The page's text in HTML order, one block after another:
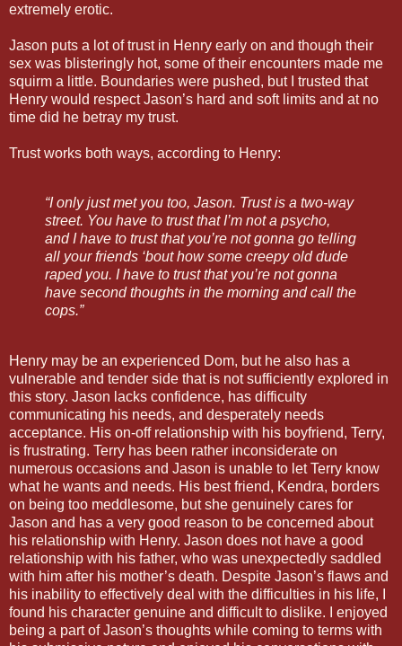
extremely erotic.
Jason puts a lot of trust in Henry early on and though their
sex was blisteringly hot, some of their encounters made me
squirm a little. Boundaries were pushed, but I trusted that
Henry would respect Jason’s hard and soft limits and at no
time did he betray my trust.
Trust works both ways, according to Henry:
“I only just met you too, Jason. Trust is a two-way
street. You have to trust that I’m not a psycho,
and I have to trust that you’re not gonna go telling
all your friends ‘bout how some creepy old dude
raped you. I have to trust that you’re not gonna
have second thoughts in the morning and call the
cops.”
Henry may be an experienced Dom, but he also has a
vulnerable and tender side that is not sufficiently explored in
this story. Jason lacks confidence, has difficulty
communicating his needs, and desperately needs
acceptance. His on-off relationship with his boyfriend, Terry,
is frustrating. Terry has been rather inconsiderate on
numerous occasions and Jason is unable to let Terry know
what he wants and needs. His best friend, Kendra, borders
on being too meddlesome, but she genuinely cares for
Jason and has a very good reason to be concerned about
his relationship with Henry. Jason does not have a good
relationship with his father, who was unexpectedly saddled
with him after his mother’s death. Despite Jason’s flaws and
his inability to effectively deal with the difficulties in his life, I
found his character genuine and difficult to dislike. I enjoyed
being a part of Jason’s thoughts while coming to terms with